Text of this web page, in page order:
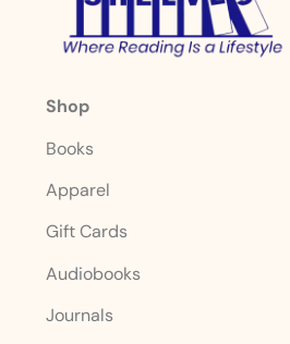
Shop
Books
Apparel
Gift Cards
Audiobooks
Journals